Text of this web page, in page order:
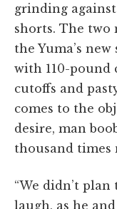
grinding
shorts. The two
the Yuma’s
with 110-
cutoffs and
comes to the
desire, man
thousand
“We didn’t plan
laugh, as he